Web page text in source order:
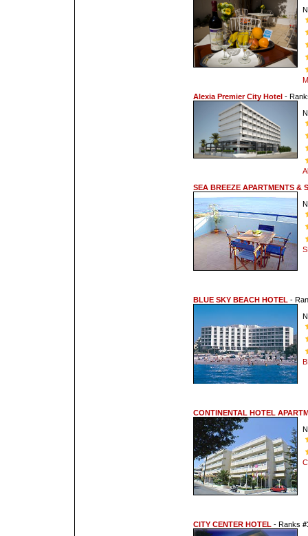
Alexia Premier City Hotel -
SEA BREEZE APARTMENTS &
BLUE SKY BEACH HOTEL -
CONTINENTAL HOTEL
CITY CENTER HOTEL - Ranks